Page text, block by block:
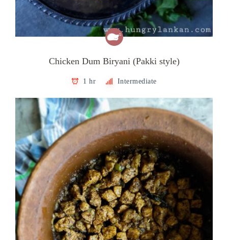
Chicken Dum Biryani (Pakki style)
1 hr Intermediate